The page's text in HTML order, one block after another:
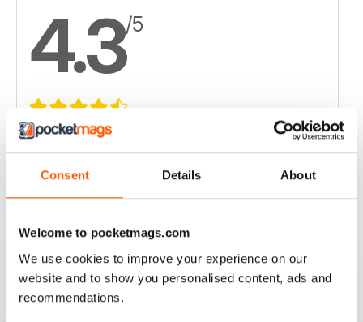
Consent Details About
Welcome to pocketmags.com
We use cookies to improve your experience on our
website and to show you personalised content, ads and
recommendations.
4.3/5
Based on 4 Customer Reviews
2
1 0